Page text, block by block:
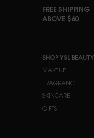
FREE SHIPPING
ABOVE $60
SHOP YSL BEAUTY
MAKEUP
FRAGRANCE
SKINCARE
GIFTS